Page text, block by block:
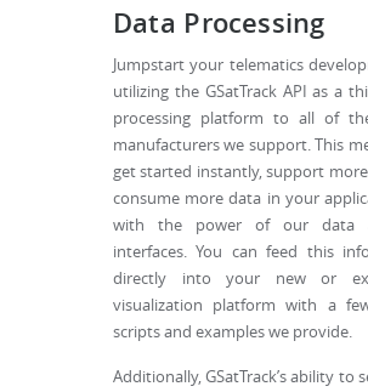
Data Processing
Jumpstart your telematics
utilizing the GSatTrack API as a
processing platform to all of
manufacturers we support. This
get started instantly, support
consume more data in your
with the power of our data
interfaces. You can feed this
directly into your new or
visualization platform with a
scripts and examples we provide.
Additionally, GSatTrack’s ability to